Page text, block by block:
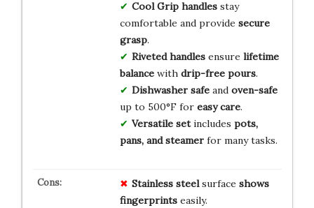
Cool Grip handlesstay
comfortable and provide secure
grasp.
Riveted handlesensure lifetime
balancewith drip-free pours.
Dishwasher safeand oven-safe
up to 500°F for easy care.
Versatile setincludes pots,
pans, and steamerfor many tasks.
Stainless steelsurface shows
fingerprintseasily.